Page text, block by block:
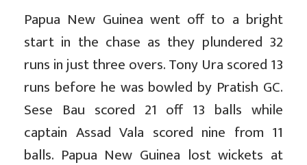
Papua New Guinea went off to a bright
start in the chase as they plundered 32
runs in just three overs. Tony Ura scored 13
runs before he was bowled by Pratish GC.
Sese Bau scored 21 off 13 balls while
captain Assad Vala scored nine from 11
balls. Papua New Guinea lost wickets at